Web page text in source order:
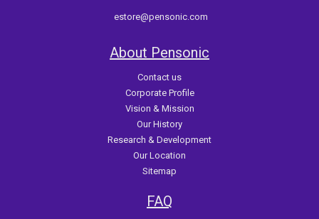
estore@pensonic.com
About Pensonic
Contact us
Corporate Profile
Vision & Mission
Our History
Research & Development
Our Location
Sitemap
FAQ